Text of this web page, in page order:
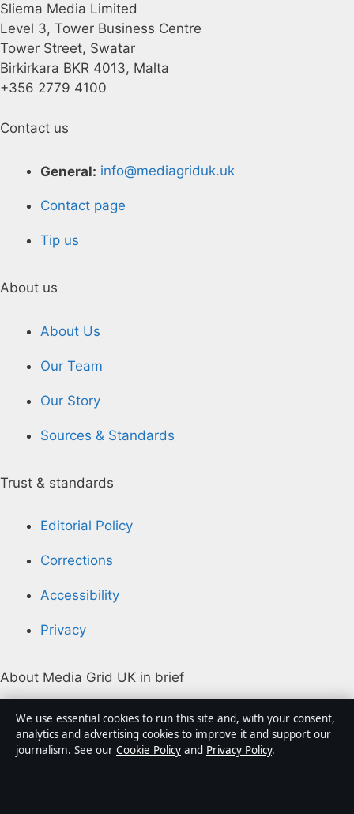
Sliema Media Limited
Level 3, Tower Business Centre
Tower Street, Swatar
Birkirkara BKR 4013, Malta
+356 2779 4100
Contact us
General: info@mediagriduk.uk
Contact page
Tip us
About us
About Us
Our Team
Our Story
Sources & Standards
Trust & standards
Editorial Policy
Corrections
Accessibility
Privacy
About Media Grid UK in brief
Media Grid UK is an independent digital news
publisher covering politics, business, markets,
technology and public-interest stories. Every article is
We use essential cookies to run this site and, with your consent,
analytics and advertising cookies to improve it and support our
journalism. See our Cookie Policy and Privacy Policy.